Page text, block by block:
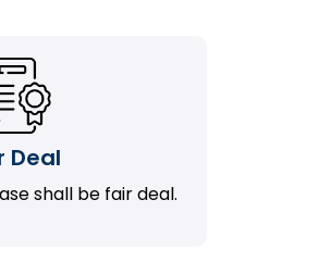
Deal
shall be fair deal.